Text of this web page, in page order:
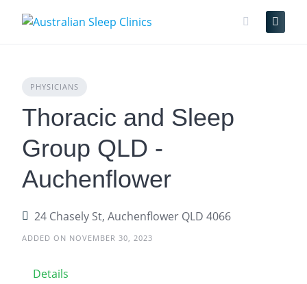
PHYSICIANS
Thoracic and Sleep
Group QLD -
Auchenflower
24 Chasely St, Auchenflower QLD 4066
ADDED ON NOVEMBER 30, 2023
Details